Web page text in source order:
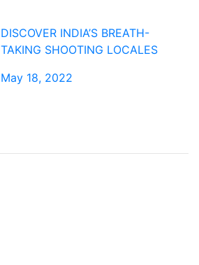
DISCOVER INDIA’S BREATH-
TAKING SHOOTING LOCALES
May 18, 2022